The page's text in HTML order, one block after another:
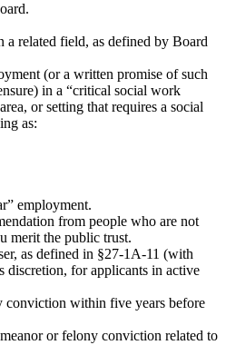
a related field, as defined by Board
(or a written promise of such
in a “critical social work
or setting that requires a social
as:
employment.
from people who are not
merit the public trust.
as defined in §27‑1A‑11 (with
discretion, for applicants in active
conviction within five years before
or felony conviction related to